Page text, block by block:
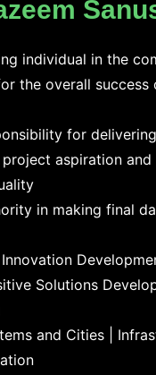
individual in the
the overall success
for
project aspiration
in making final
Solutions
and Cities |